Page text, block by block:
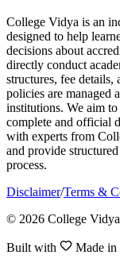
College Vidya is an
designed to help
decisions about
directly conduct
structures, fee details,
policies are managed
institutions. We aim
complete and official
with experts from
and provide
process.
Disclaimer/Terms &
© 2026 College
Built with Made in